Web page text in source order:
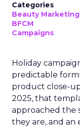
Categories
Beauty Marketing
BFCM
Campaigns
Holiday
predictable
product close-
2025, that
approached the
they are, and an